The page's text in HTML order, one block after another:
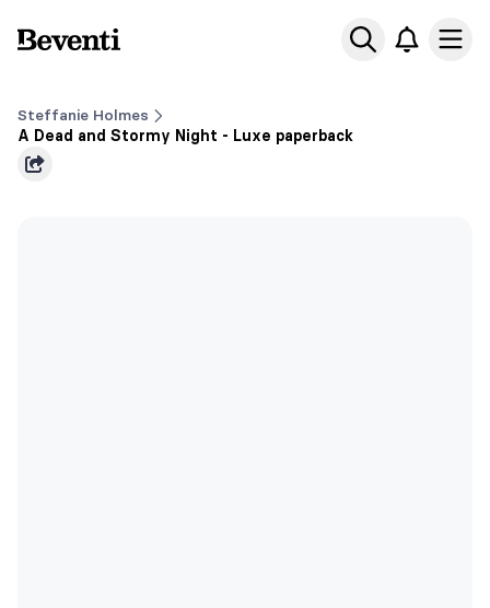
Beventi
Steffanie Holmes
A Dead and Stormy Night - Luxe paperback